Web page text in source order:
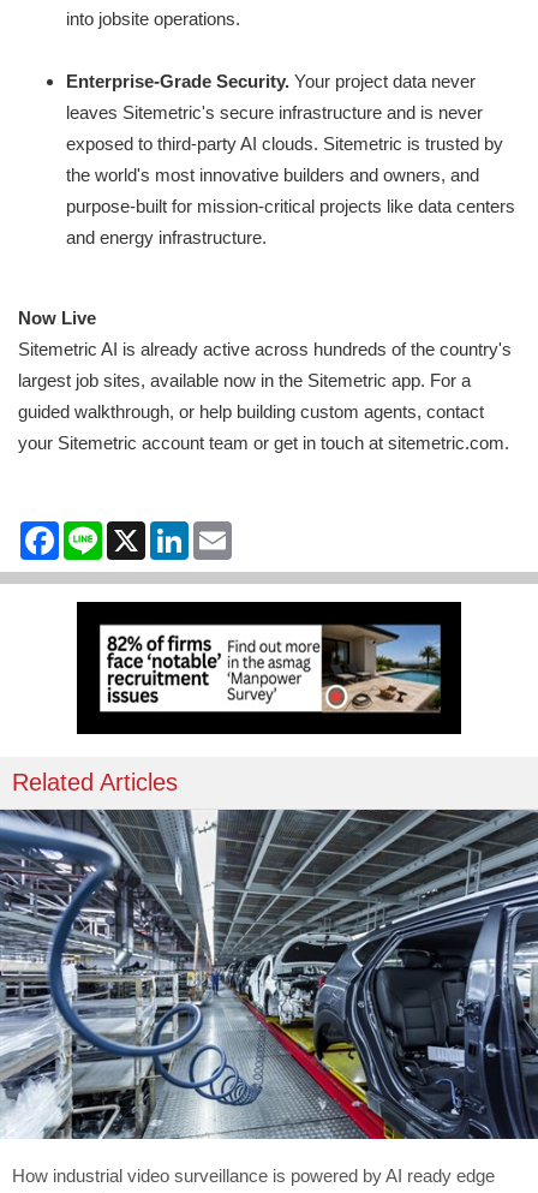
into jobsite operations.
Enterprise-Grade Security. Your project data never
leaves Sitemetric's secure infrastructure and is never
exposed to third-party AI clouds. Sitemetric is trusted by
the world's most innovative builders and owners, and
purpose-built for mission-critical projects like data centers
and energy infrastructure.
Now Live
Sitemetric AI is already active across hundreds of the country's
largest job sites, available now in the Sitemetric app. For a
guided walkthrough, or help building custom agents, contact
your Sitemetric account team or get in touch at sitemetric.com.
Facebook
Line X LinkedIn
Related Articles
How industrial video surveillance is powered by AI ready edge